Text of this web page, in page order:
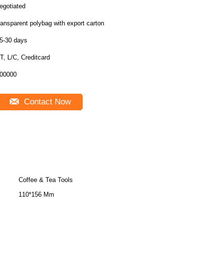
polybag with export carton
30 days
L/C, Creditcard
Contact Now
Coffee & Tea Tools
110*156 Mm